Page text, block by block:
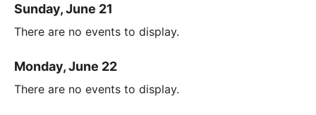
Sunday, June 21
There are no events to display.
Monday, June 22
There are no events to display.